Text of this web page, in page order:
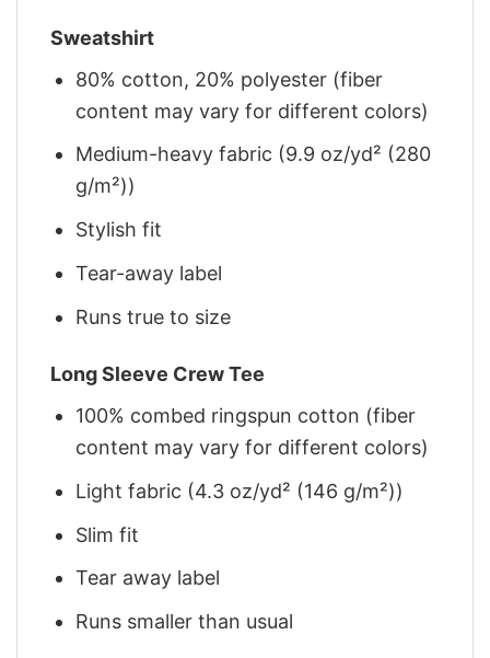
Sweatshirt
80% cotton, 20% polyester (fiber
content may vary for different colors)
Medium-heavy fabric (9.9 oz/yd² (280
g/m²))
Stylish fit
Tear-away label
Runs true to size
Long Sleeve Crew Tee
100% combed ringspun cotton (fiber
content may vary for different colors)
Light fabric (4.3 oz/yd² (146 g/m²))
Slim fit
Tear away label
Runs smaller than usual